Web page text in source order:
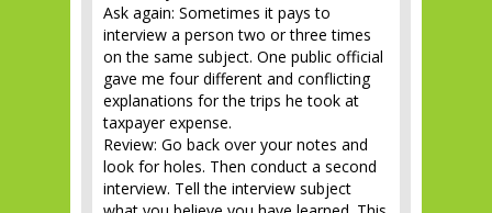
Ask again: Sometimes it pays to
interview a person two or three times
on the same subject. One public official
gave me four different and conflicting
explanations for the trips he took at
taxpayer expense.
Review: Go back over your notes and
look for holes. Then conduct a second
interview. Tell the interview subject